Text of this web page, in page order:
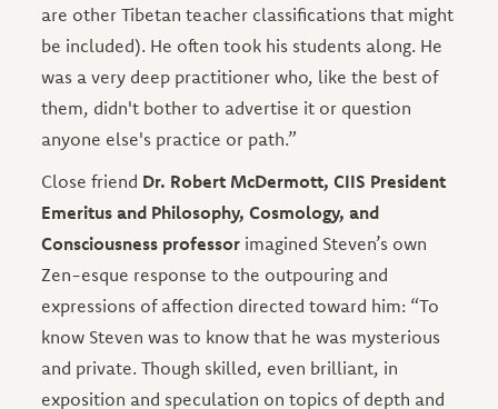
are other Tibetan teacher classifications that might
be included). He often took his students along. He
was a very deep practitioner who, like the best of
them, didn't bother to advertise it or question
anyone else's practice or path.”
Close friend Dr. Robert McDermott, CIIS President
Emeritus and Philosophy, Cosmology, and
Consciousness professor imagined Steven’s own
Zen-esque response to the outpouring and
expressions of affection directed toward him: “To
know Steven was to know that he was mysterious
and private. Though skilled, even brilliant, in
exposition and speculation on topics of depth and